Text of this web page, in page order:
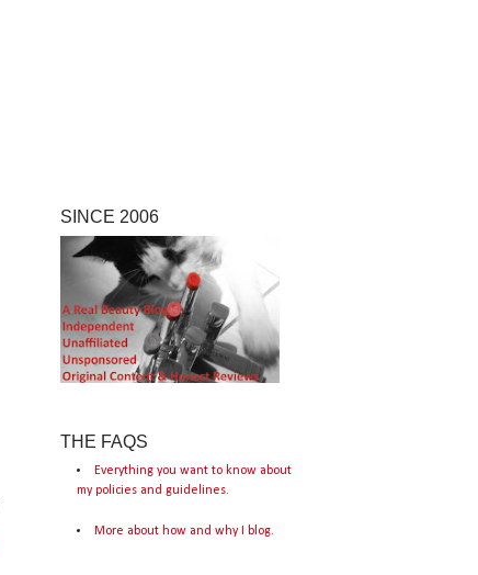
SINCE 2006
THE FAQS
Everything you want to know about
my policies and guidelines.
More about how and why I blog.